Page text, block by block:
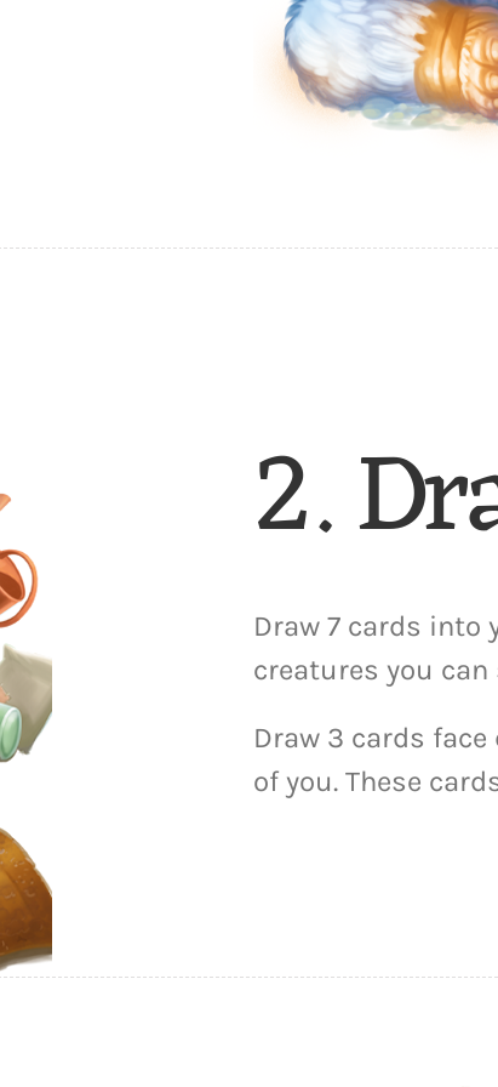
2.
Draw 7 cards into
creatures you
Draw 3 cards
of you. These